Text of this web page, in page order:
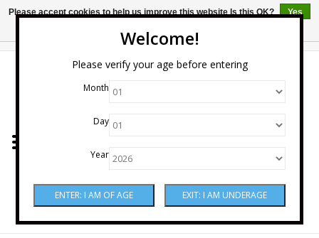
Welcome!
Please verify your age before entering
Month
Day
Year
Wine
Please accept cookies to help us improve this website Is this OK?
Yes